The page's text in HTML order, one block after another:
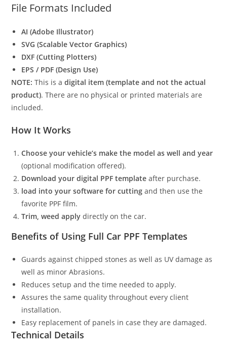
File Formats Included
AI (Adobe Illustrator)
SVG (Scalable Vector Graphics)
DXF (Cutting Plotters)
EPS / PDF (Design Use)
NOTE: This is adigital item (template and not the actual
product). There are no physical or printed materials are
included.
How It Works
Choose your vehicle’s make the model as well and year
(optional modification offered).
Download your digital PPF template after purchase.
load into your software for cutting and then use the
favorite PPF film.
Trim, weed apply directly on the car.
Benefits of Using Full Car PPF Templates
Guards against chipped stones as well as UV damage as
well as minor Abrasions.
Reduces setup and the time needed to apply.
Assures the same quality throughout every client
installation.
Easy replacement of panels in case they are damaged.
Technical Details